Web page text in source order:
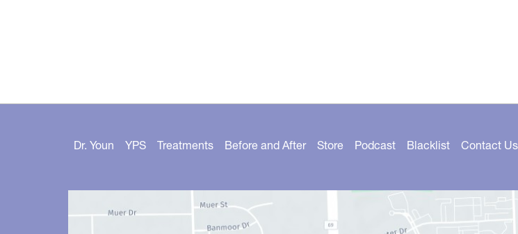
Dr. Youn YPS Treatments Before and After Store Podcast Blacklist Contact Us